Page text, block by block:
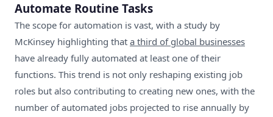
Automate Routine Tasks
The scope for automation is vast, with a study by
McKinsey highlighting that a third of global businesses
have already fully automated at least one of their
functions. This trend is not only reshaping existing job
roles but also contributing to creating new ones, with the
number of automated jobs projected to rise annually by